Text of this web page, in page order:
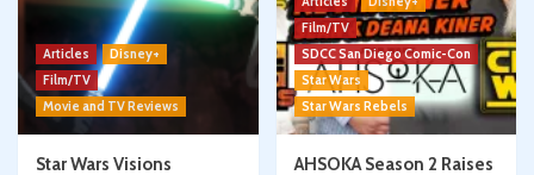
Articles
Disney+
Film/TV
Movie and TV Reviews
Star Wars Visions
Film/TV
SDCC San Diego Comic-Con
Star Wars
Star Wars Rebels
AHSOKA Season 2 Raises